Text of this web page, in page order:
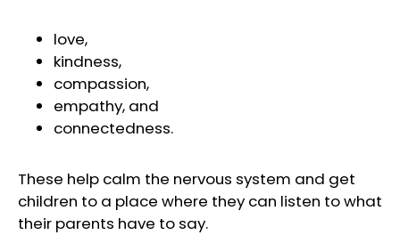
love,
kindness,
compassion,
empathy, and
connectedness.
These help calm the nervous system and get
children to a place where they can listen to what
their parents have to say.